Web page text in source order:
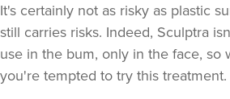
It's certainly not as risky as plastic
still carries risks. Indeed, Sculptra
use in the bum, only in the face, so
you're tempted to try this treatment.